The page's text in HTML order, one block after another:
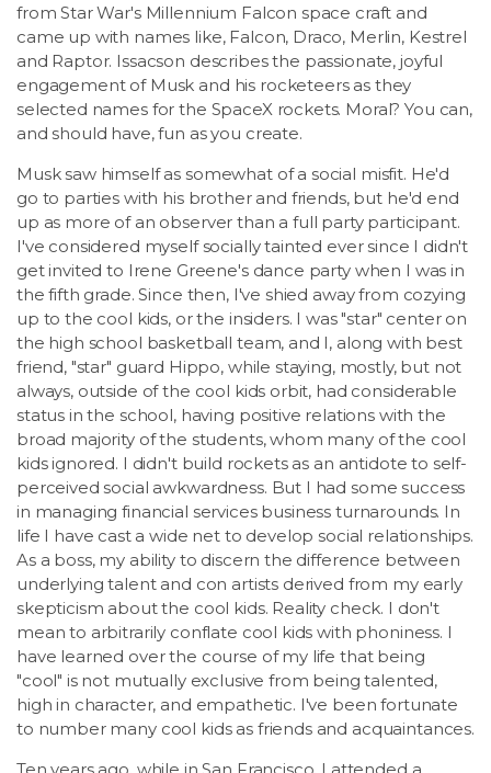
from Star War's Millennium Falcon space craft and
came up with names like, Falcon, Draco, Merlin, Kestrel
and Raptor. Issacson describes the passionate, joyful
engagement of Musk and his rocketeers as they
selected names for the SpaceX rockets. Moral? You can,
and should have, fun as you create.
Musk saw himself as somewhat of a social misfit. He'd
go to parties with his brother and friends, but he'd end
up as more of an observer than a full party participant.
I've considered myself socially tainted ever since I didn't
get invited to Irene Greene's dance party when I was in
the fifth grade. Since then, I've shied away from cozying
up to the cool kids, or the insiders. I was "star" center on
the high school basketball team, and I, along with best
friend, "star" guard Hippo, while staying, mostly, but not
always, outside of the cool kids orbit, had considerable
status in the school, having positive relations with the
broad majority of the students, whom many of the cool
kids ignored. I didn't build rockets as an antidote to self-
perceived social awkwardness. But I had some success
in managing financial services business turnarounds. In
life I have cast a wide net to develop social relationships.
As a boss, my ability to discern the difference between
underlying talent and con artists derived from my early
skepticism about the cool kids. Reality check. I don't
mean to arbitrarily conflate cool kids with phoniness. I
have learned over the course of my life that being
"cool" is not mutually exclusive from being talented,
high in character, and empathetic. I've been fortunate
to number many cool kids as friends and acquaintances.